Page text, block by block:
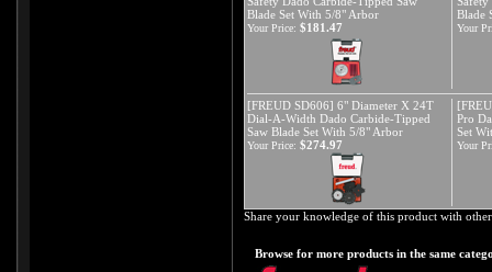
Blade Set With 5/8" Arbor
Blade
Your Price: $181.47 Your
[FREUD SD606] 6" Diameter X 24T
Dial-A-Width Dado Carbide-Tipped
Saw Blade Set With 5/8" Arbor
Pro
Set
Your Price: $274.97 Your
Share your knowledge of this product with
Browse for more products in the same